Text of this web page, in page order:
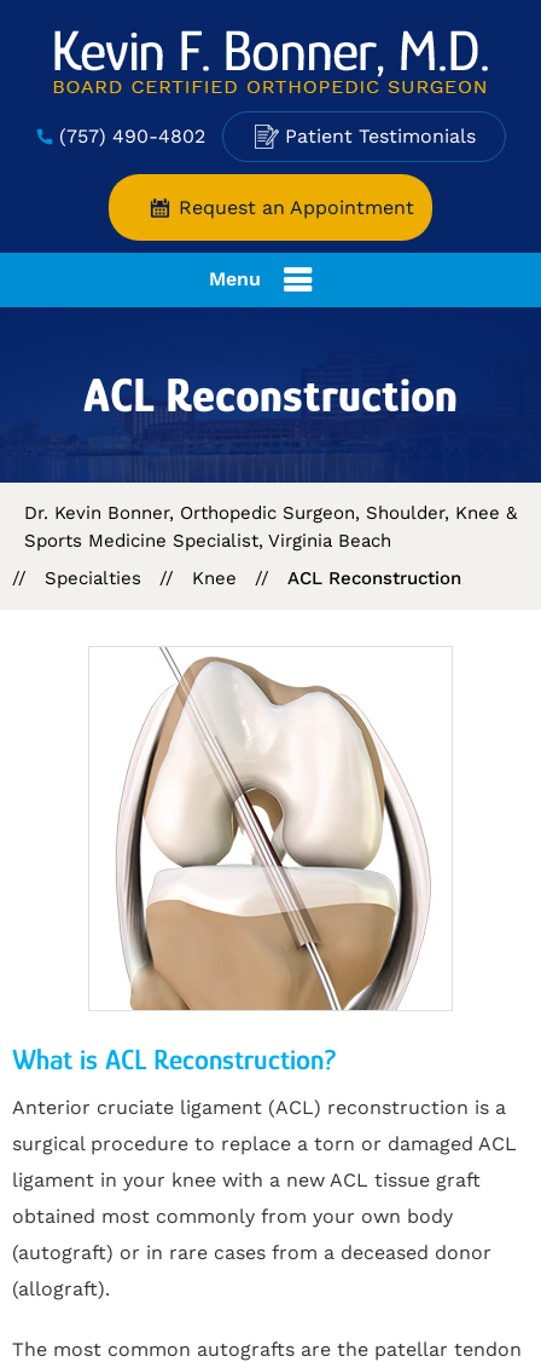
(757) 490-4802 Patient Testimonials
Request an Appointment
Menu
ACL Reconstruction
Dr. Kevin Bonner, Orthopedic Surgeon, Shoulder, Knee &
Sports Medicine Specialist, Virginia Beach
//
Specialties // Knee // ACL Reconstruction
What is ACL Reconstruction?
Anterior cruciate ligament (ACL) reconstruction is a
surgical procedure to replace a torn or damaged ACL
ligament in your knee with a new ACL tissue graft
obtained most commonly from your own body
(autograft) or in rare cases from a deceased donor
(allograft).
The most common autografts are the patellar tendon